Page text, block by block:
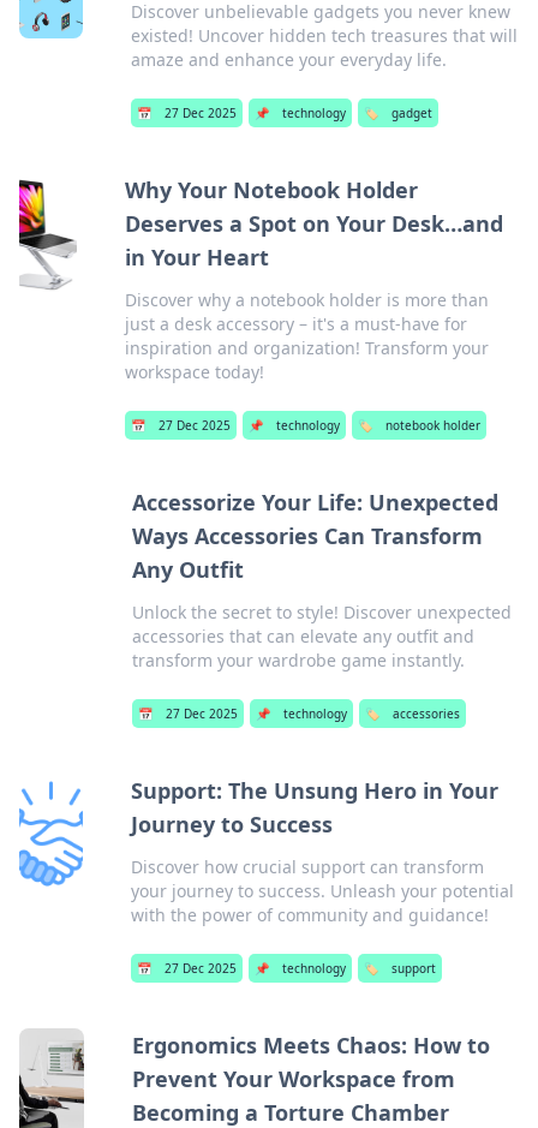
Discover unbelievable gadgets you never knew
existed! Uncover hidden tech treasures that will
amaze and enhance your everyday life.
📅 27 Dec 2025 📌 technology 🏷️ gadget
Why Your Notebook Holder
Deserves a Spot on Your Desk…and
in Your Heart
Discover why a notebook holder is more than
just a desk accessory – it's a must-have for
inspiration and organization! Transform your
workspace today!
📅 27 Dec 2025 📌 technology 🏷️ notebook holder
Accessorize Your Life: Unexpected
Ways Accessories Can Transform
Any Outfit
Unlock the secret to style! Discover unexpected
accessories that can elevate any outfit and
transform your wardrobe game instantly.
📅 27 Dec 2025 📌 technology 🏷️ accessories
Support: The Unsung Hero in Your
Journey to Success
Discover how crucial support can transform
your journey to success. Unleash your potential
with the power of community and guidance!
📅 27 Dec 2025 📌 technology 🏷️ support
Ergonomics Meets Chaos: How to
Prevent Your Workspace from
Becoming a Torture Chamber